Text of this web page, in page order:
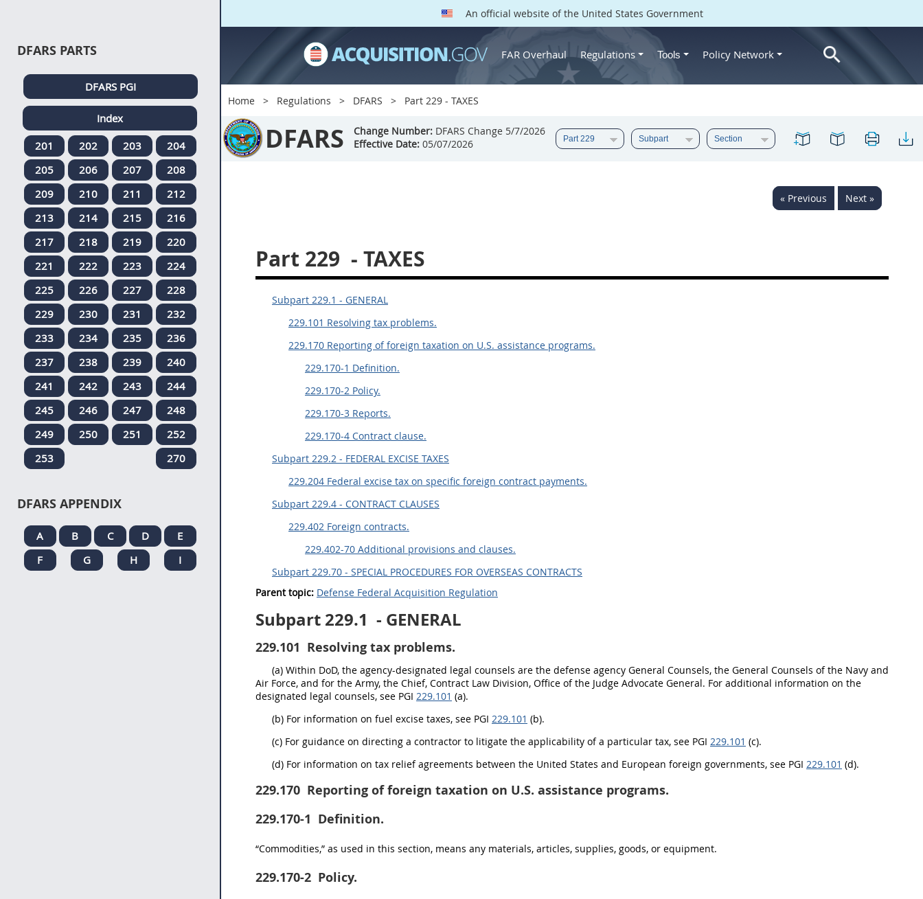
An official website of the United States Government
FAR Overhaul Regulations Tools Policy Network
Home Regulations DFARS Part 229 - TAXES
DFARS Change Number: DFARS Change 5/7/2026
Effective Date: 05/07/2026
« Previous Next »
Part 229 - TAXES
Subpart 229.1 - GENERAL
229.101 Resolving tax problems.
229.170 Reporting of foreign taxation on U.S. assistance programs.
229.170-1 Definition.
229.170-2 Policy.
229.170-3 Reports.
229.170-4 Contract clause.
Subpart 229.2 - FEDERAL EXCISE TAXES
229.204 Federal excise tax on specific foreign contract payments.
Subpart 229.4 - CONTRACT CLAUSES
229.402 Foreign contracts.
229.402-70 Additional provisions and clauses.
Subpart 229.70 - SPECIAL PROCEDURES FOR OVERSEAS CONTRACTS
Parent topic: Defense Federal Acquisition Regulation
Subpart 229.1 - GENERAL
229.101 Resolving tax problems.
(a) Within DoD, the agency-designated legal counsels are the defense agency General Counsels, the General Counsels of the Navy and
Air Force, and for the Army, the Chief, Contract Law Division, Office of the Judge Advocate General. For additional information on the
designated legal counsels, see PGI 229.101 (a).
(b) For information on fuel excise taxes, see PGI 229.101 (b).
(c) For guidance on directing a contractor to litigate the applicability of a particular tax, see PGI 229.101 (c).
(d) For information on tax relief agreements between the United States and European foreign governments, see PGI 229.101 (d).
229.170 Reporting of foreign taxation on U.S. assistance programs.
229.170-1 Definition.
“Commodities,” as used in this section, means any materials, articles, supplies, goods, or equipment.
229.170-2 Policy.
DFARS PARTS
DFARS PGI
Index
201
202 203
204
205
206 207
208
209
210 211
212
213
214 215
216
217
218 219
220
221
222 223
224
225
226 227
228
229
230 231
232
233
234 235
236
237
238 239
240
241
242 243
244
245
246 247
248
249
250 251
252
253
270
DFARS APPENDIX
A B C D
E
F
G H I